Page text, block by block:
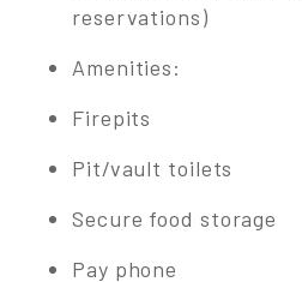
reservations)
Amenities:
Firepits
Pit/vault toilets
Secure food storage
Pay phone